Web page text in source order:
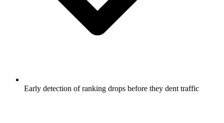
Early detection of ranking drops before they dent traffic